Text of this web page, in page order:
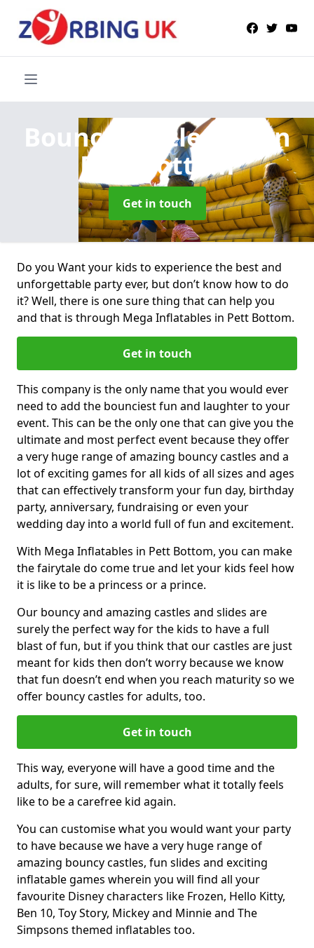
Bouncy Castle Hire
in
Pett Bottom
Get in touch
Do you Want your kids to experience the best and
unforgettable party ever, but don’t know how to do
it? Well, there is one sure thing that can help you
and that is through Mega Inflatables in Pett Bottom.
Get in touch
This company is the only name that you would ever
need to add the bounciest fun and laughter to your
event. This can be the only one that can give you the
ultimate and most perfect event because they offer
a very huge range of amazing bouncy castles and a
lot of exciting games for all kids of all sizes and ages
that can effectively transform your fun day, birthday
party, anniversary, fundraising or even your
wedding day into a world full of fun and excitement.
With Mega Inflatables in Pett Bottom, you can make
the fairytale do come true and let your kids feel how
it is like to be a princess or a prince.
Our bouncy and amazing castles and slides are
surely the perfect way for the kids to have a full
blast of fun, but if you think that our castles are just
meant for kids then don’t worry because we know
that fun doesn’t end when you reach maturity so we
offer bouncy castles for adults, too.
Get in touch
This way, everyone will have a good time and the
adults, for sure, will remember what it totally feels
like to be a carefree kid again.
You can customise what you would want your party
to have because we have a very huge range of
amazing bouncy castles, fun slides and exciting
inflatable games wherein you will find all your
favourite Disney characters like Frozen, Hello Kitty,
Ben 10, Toy Story, Mickey and Minnie and The
Simpsons themed inflatables too.